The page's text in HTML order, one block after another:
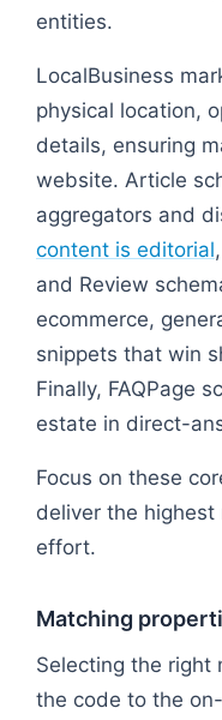
entities.
LocalBusiness
physical location,
details, ensuring
website. Article
aggregators and
content is editorial
and Review
ecommerce,
snippets that win
Finally, FAQPage
estate in direct-
Focus on these
deliver the
effort.
Matching
Selecting the right
the code to the